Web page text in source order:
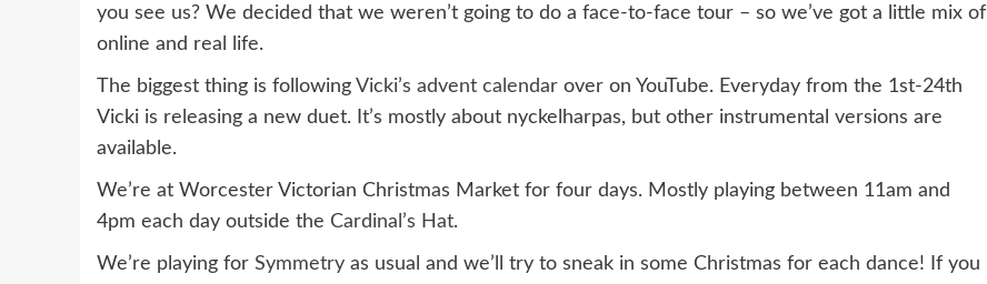
you see us? We decided that we weren’t going to do a face-to-face tour – so we’ve got a little mix of
online and real life.
The biggest thing is following Vicki’s advent calendar over on YouTube. Everyday from the 1st-24th
Vicki is releasing a new duet. It’s mostly about nyckelharpas, but other instrumental versions are
available.
We’re at Worcester Victorian Christmas Market for four days. Mostly playing between 11am and
4pm each day outside the Cardinal’s Hat.
We’re playing for Symmetry as usual and we’ll try to sneak in some Christmas for each dance! If you